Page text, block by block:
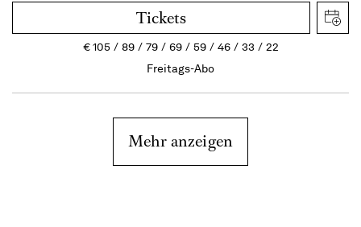
Tickets
€105 89 79 69 59 46 33
22
Freitags-Abo
Mehr anzeigen